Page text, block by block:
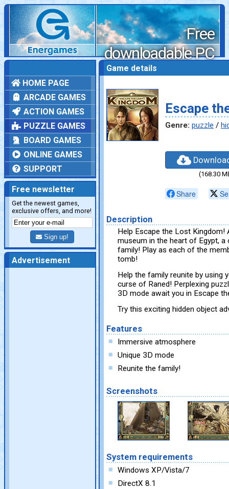
Free
downloadable PC
games
HOME PAGE
ARCADE GAMES
ACTION GAMES
PUZZLE GAMES
BOARD GAMES
ONLINE GAMES
SUPPORT
Free newsletter
Get the newest games,
exclusive offers, and more!
Sign up!
Advertisement
Game details
Escape
Genre: puzzle /
(168.30
Share
Description
Help Escape the Lost Kingdom!
museum in the heart of Egypt,
family! Play as each of the
tomb!
Help the family reunite by using
curse of Raned! Perplexing
3D mode await you in Escape
Try this exciting hidden object
Features
Immersive atmosphere
Unique 3D mode
Reunite the family!
Screenshots
System requirements
Windows XP/Vista/7
DirectX 8.1